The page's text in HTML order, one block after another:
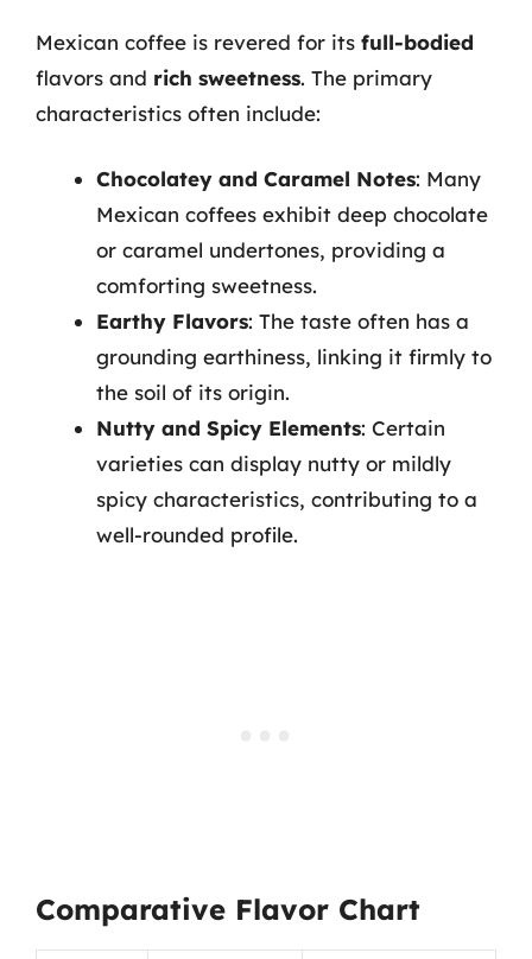
Mexican coffee is revered for its full-bodied
flavors and rich sweetness. The primary
characteristics often include:
Chocolatey and Caramel Notes: Many
Mexican coffees exhibit deep chocolate
or caramel undertones, providing a
comforting sweetness.
Earthy Flavors: The taste often has a
grounding earthiness, linking it firmly to
the soil of its origin.
Nutty and Spicy Elements: Certain
varieties can display nutty or mildly
spicy characteristics, contributing to a
well-rounded profile.
Comparative Flavor Chart